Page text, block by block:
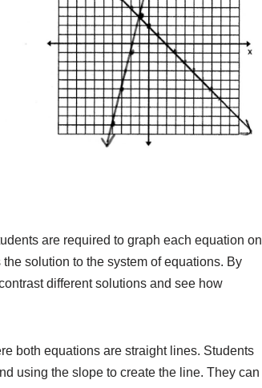
are required to graph each equation on
solution to the system of equations. By
different solutions and see how
both equations are straight lines. Students
using the slope to create the line. They can